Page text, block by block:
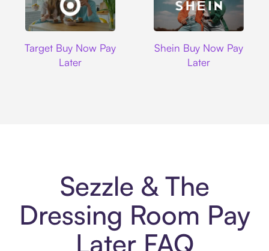
Target Buy Now Pay
Later
Shein Buy Now Pay
Later
Sezzle & The
Dressing Room Pay
Later FAQ